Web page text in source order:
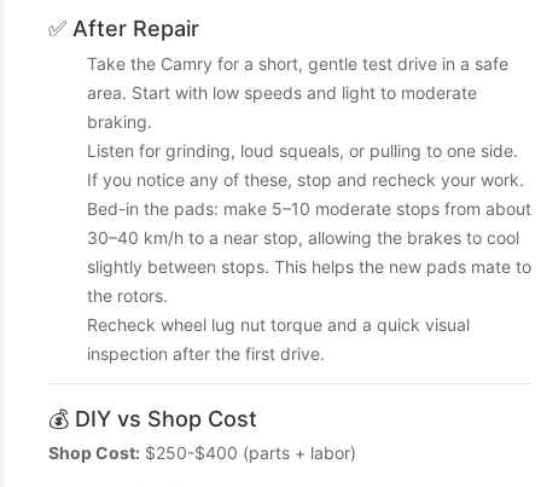
✅ After Repair
Take the Camry for a short, gentle test drive in a safe
area. Start with low speeds and light to moderate
braking.
Listen for grinding, loud squeals, or pulling to one side.
If you notice any of these, stop and recheck your work.
Bed-in the pads: make 5–10 moderate stops from about
30–40 km/h to a near stop, allowing the brakes to cool
slightly between stops. This helps the new pads mate to
the rotors.
Recheck wheel lug nut torque and a quick visual
inspection after the first drive.
💰 DIY vs Shop Cost
Shop Cost: $250-$400 (parts + labor)